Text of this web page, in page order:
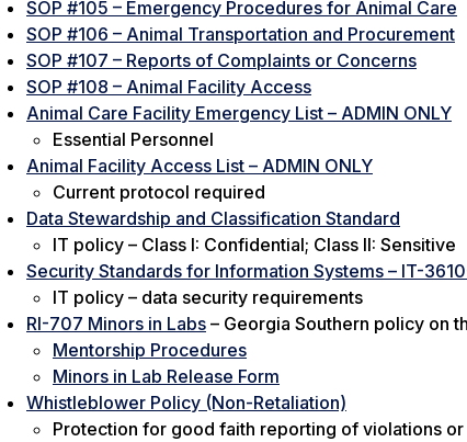
SOP #105 – Emergency Procedures for Animal Care
SOP #106 – Animal Transportation and Procurement
SOP #107 – Reports of Complaints or Concerns
SOP #108 – Animal Facility Access
Animal Care Facility Emergency List – ADMIN ONLY
Essential Personnel
Animal Facility Access List – ADMIN ONLY
Current protocol required
Data Stewardship and Classification Standard
IT policy – Class I: Confidential; Class II: Sensitive
Security Standards for Information Systems – IT-
IT policy – data security requirements
RI-707 Minors in Labs – Georgia Southern policy on
Mentorship Procedures
Minors in Lab Release Form
Whistleblower Policy (Non-Retaliation)
Protection for good faith reporting of violations